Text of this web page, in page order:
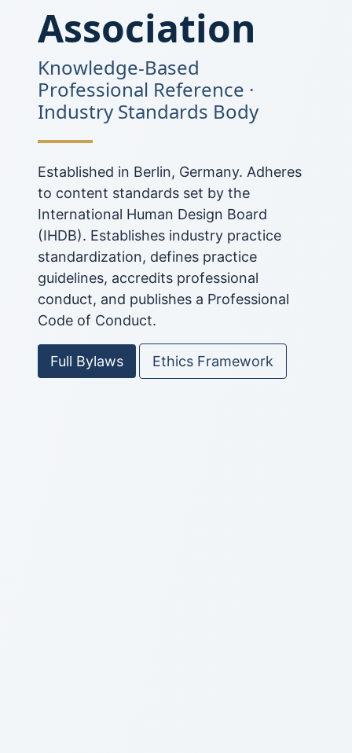
Association
Knowledge-Based
Professional Reference ·
Industry Standards Body
Established in Berlin, Germany. Adheres
to content standards set by the
International Human Design Board
(IHDB). Establishes industry practice
standardization, defines practice
guidelines, accredits professional
conduct, and publishes a Professional
Code of Conduct.
Full Bylaws Ethics Framework